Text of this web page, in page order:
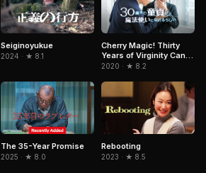
Seiginoyukue
2024 · ★ 8.1
Cherry Magic! Thirty
Years of Virginity Can
Make You a Wizard?!
2020 · ★ 8.2
The 35-Year Promise
2025 · ★ 8.0
Rebooting
2023 · ★ 8.5